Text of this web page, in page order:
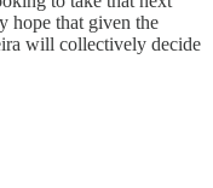
hope that given the
will collectively decide